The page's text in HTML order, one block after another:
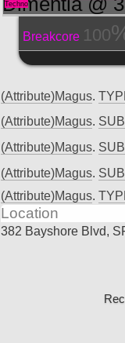
Techno
Breakcore 100
(Attribute)Magus.
(Attribute)Magus.
(Attribute)Magus.
(Attribute)Magus.
(Attribute)Magus.
Location
382 Bayshore Blvd,